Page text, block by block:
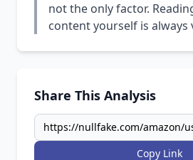
not the only factor.
content yourself is always
Share This Analysis
Copy Link